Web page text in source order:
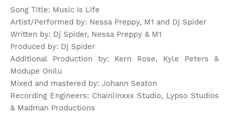
Song Title: Music Is Life
Artist/Performed by: Nessa Preppy, M1 and Dj Spider
Written by: Dj Spider, Nessa Preppy & M1
Produced by: Dj Spider
Additional Production by: Kern Rose, Kyle Peters &
Modupe Onilu
Mixed and mastered by: Johann Seaton
Recording Engineers: Chainlinxxx Studio, Lypso Studios
& Madman Productions